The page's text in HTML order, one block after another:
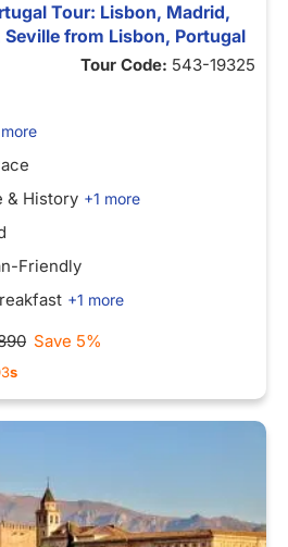
Tour: Lisbon, Madrid,
from Lisbon, Portugal
Tour Code: 543-19325
& History +1 more
Friendly
+1 more
Save 5%
s